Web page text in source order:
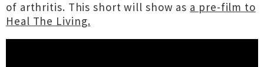
of arthritis. This short will show as a pre-film to
Heal The Living.